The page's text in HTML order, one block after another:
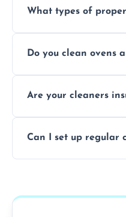
dusting,
What types of
rentals, and post-
Do you clean ovens
cleaning to remove
Are your cleaners
insured, trained,
Can I set up regular
home or office